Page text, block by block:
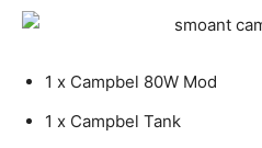
1 x Campbel 80W Mod
1 x Campbel Tank